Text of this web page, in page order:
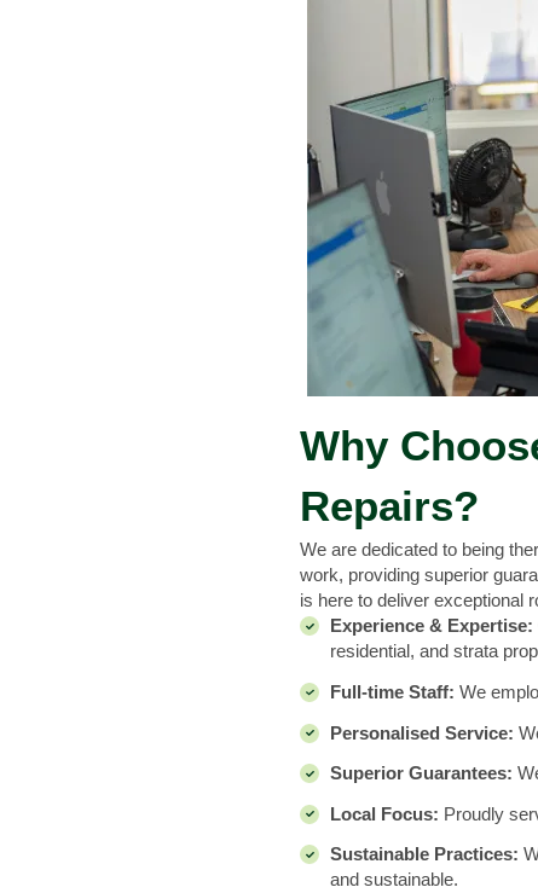
Why
Repairs?
We are dedicated to being
work, providing superior
is here to deliver exceptional
Experience & Expertise:
residential, and strata
Full-time Staff: We
Personalised Service:
Superior Guarantees:
Local Focus: Proudly
Sustainable Practices:
and sustainable.